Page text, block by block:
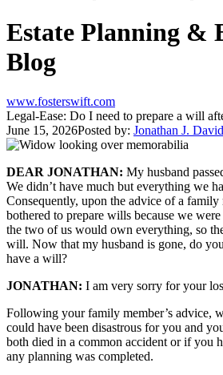
Estate Planning &
Blog
www.fosterswift.com
Legal-Ease: Do I need to prepare a will
June 15, 2026Posted by: Jonathan J. David
DEAR JONATHAN: My husband
We didn’t have much but everything we
Consequently, upon the advice of a family
bothered to prepare wills because we
the two of us would own everything, so
will. Now that my husband is gone, do
have a will?
JONATHAN: I am very sorry for your
Following your family member’s advice,
could have been disastrous for you and
both died in a common accident or if you
any planning was completed.